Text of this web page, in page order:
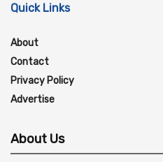
Quick Links
About
Contact
Privacy Policy
Advertise
About Us